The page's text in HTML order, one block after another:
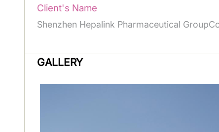
Client's Name
Shenzhen Hepalink Pharmaceutical
GALLERY